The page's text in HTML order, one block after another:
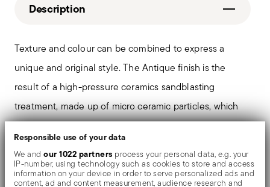
Responsible use of your data
We andour 1022 partners process your personal data, e.g. your
IP-number, using technology such as cookies to store and access
information on your device in order to serve personalized ads and
content, ad and content measurement, audience research and
Description
Texture and colour can be combined to express a
unique and original style. The Antique finish is the
result of a high-pressure ceramics sandblasting
treatment, made up of micro ceramic particles, which
defines a fascinating matt finish of stainless steel. PVD
is a technique which colors and shades valuable
objects by evaporating metal particles in a vacuum
chamber.